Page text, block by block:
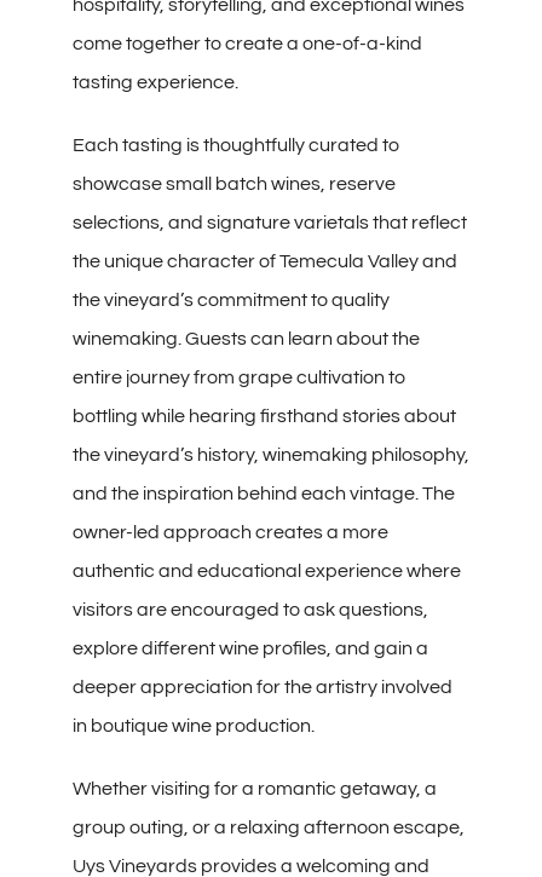
hospitality, storytelling, and exceptional wines
come together to create a one-of-a-kind
tasting experience.
Each tasting is thoughtfully curated to
showcase small batch wines, reserve
selections, and signature varietals that reflect
the unique character of Temecula Valley and
the vineyard’s commitment to quality
winemaking. Guests can learn about the
entire journey from grape cultivation to
bottling while hearing firsthand stories about
the vineyard’s history, winemaking philosophy,
and the inspiration behind each vintage. The
owner-led approach creates a more
authentic and educational experience where
visitors are encouraged to ask questions,
explore different wine profiles, and gain a
deeper appreciation for the artistry involved
in boutique wine production.
Whether visiting for a romantic getaway, a
group outing, or a relaxing afternoon escape,
Uys Vineyards provides a welcoming and